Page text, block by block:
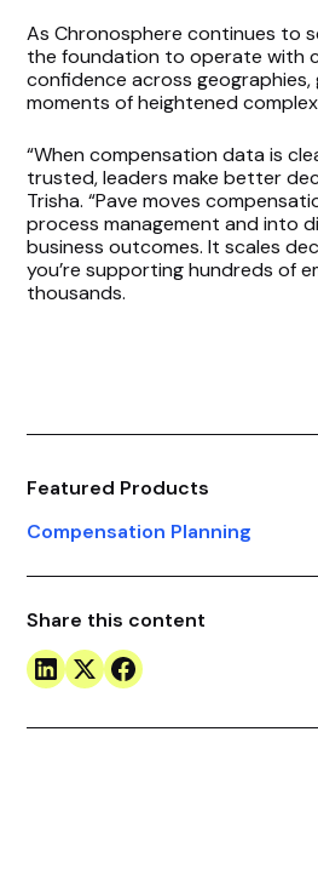
As Chronosphere continues to
the foundation to operate with
confidence across
moments of heightened
“When compensation data is
trusted, leaders make better
Trisha. “Pave moves
process management and into
business outcomes. It scales
you’re supporting hundreds of
thousands.
Featured Products
Compensation Planning
Share this content